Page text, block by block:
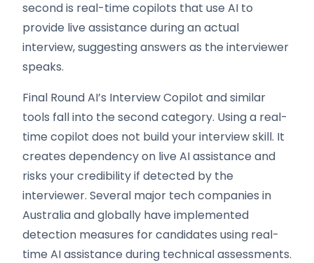
second is real-time copilots that use AI to
provide live assistance during an actual
interview, suggesting answers as the interviewer
speaks.
Final Round AI’s Interview Copilot and similar
tools fall into the second category. Using a real-
time copilot does not build your interview skill. It
creates dependency on live AI assistance and
risks your credibility if detected by the
interviewer. Several major tech companies in
Australia and globally have implemented
detection measures for candidates using real-
time AI assistance during technical assessments.